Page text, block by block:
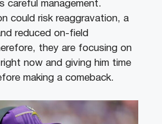
careful management.
could risk reaggravation, a
reduced on-field
they are focusing on
now and giving him time
making a comeback.